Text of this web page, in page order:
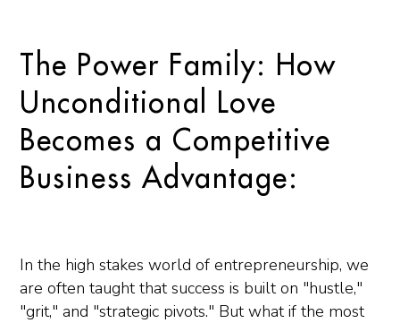
The Power Family: How
Unconditional Love
Becomes a Competitive
Business Advantage:
In the high stakes world of entrepreneurship, we
are often taught that success is built on "hustle,"
"grit," and "strategic pivots." But what if the most